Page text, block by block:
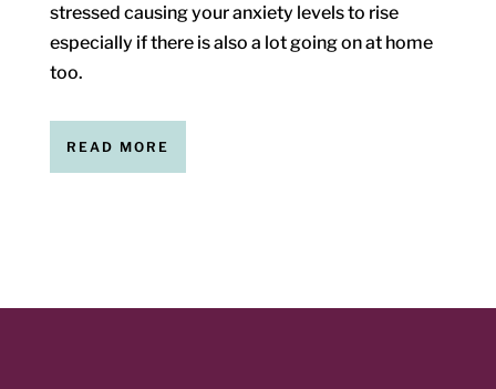
stressed causing your anxiety levels to rise
especially if there is also a lot going on at home
too.
READ MORE